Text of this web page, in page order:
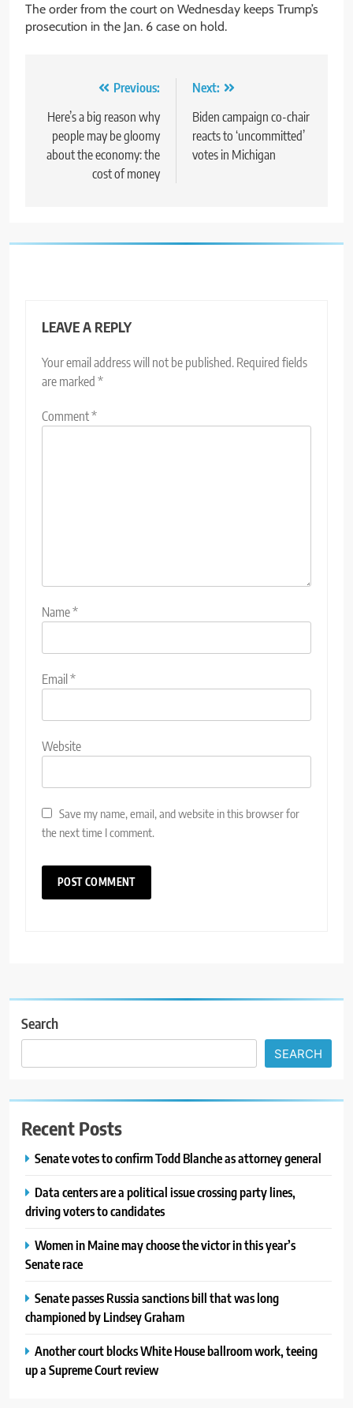
The order from the court on Wednesday keeps Trump’s
prosecution in the Jan. 6 case on hold.
navigation
Previous:
Here’s a big reason why
people may be gloomy
about the economy: the
cost of money
Next:
Biden campaign co-chair
reacts to ‘uncommitted’
votes in Michigan
LEAVE A REPLY
Your email address will not be published. Required fields
are marked *
Comment*
Name*
Email*
Website
Save my name, email, and website in this browser for
the next time I comment.
Search
SEARCH
Recent Posts
Senate votes to confirm Todd Blanche as attorney general
Data centers are a political issue crossing party lines,
driving voters to candidates
Women in Maine may choose the victor in this year’s
Senate race
Senate passes Russia sanctions bill that was long
championed by Lindsey Graham
Another court blocks White House ballroom work, teeing
up a Supreme Court review